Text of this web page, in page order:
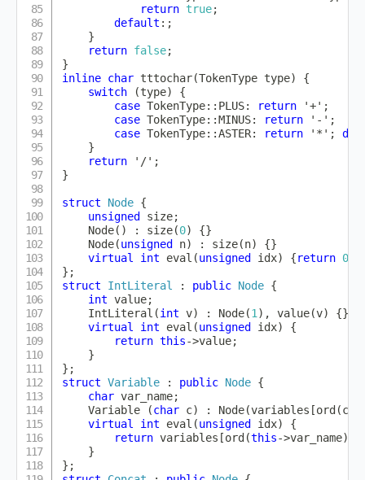
return true;
default : ;
}
return false;
}
inline char tttochar(TokenType type)
{
switch
(type)
{
case TokenType:: PLUS: return '+' ;
case TokenType::MINUS: return '-' ;
case TokenType::ASTER: return '*' ;
}
return
'/' ;
}
struct Node {
unsigned
size;
Node( ) : size(0) {}
Node(unsigned n) : size(n) {}
virtual
int eval (unsigned idx) {return 0
} ;
struct
IntLiteral : public Node {
int value;
IntLiteral (int v) : Node(1 ) , value(v) {}
virtual
int eval (unsigned idx)
{
return this->value;
}
} ;
struct Variable : public Node {
char var_name;
Variable
(char c) : Node(variables [ord (c
virtual
int eval (unsigned idx)
{
return variables [ord (this->var_name)
}
} ;